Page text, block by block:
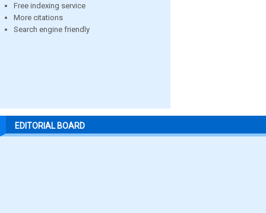
Free indexing service
More citations
Search engine friendly
EDITORIAL BOARD